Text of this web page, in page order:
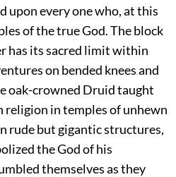
upon every one who, at this
of the true God. The block
has its sacred limit within
on bended knees and
oak-crowned Druid taught
religion in temples of unhewn
rude but gigantic structures,
the God of his
themselves as they